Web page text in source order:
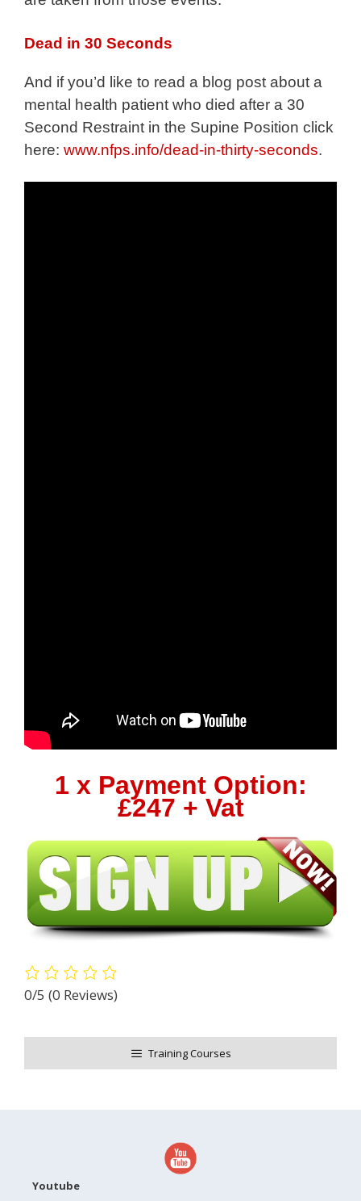
Dead in 30 Seconds
And if you’d like to read a blog post about a
mental health patient who died after a 30
Second Restraint in the Supine Position click
here: www.nfps.info/dead-in-thirty-seconds.
1 x Payment Option:
£247 + Vat
0/5 (0 Reviews)
Training Courses
Youtube